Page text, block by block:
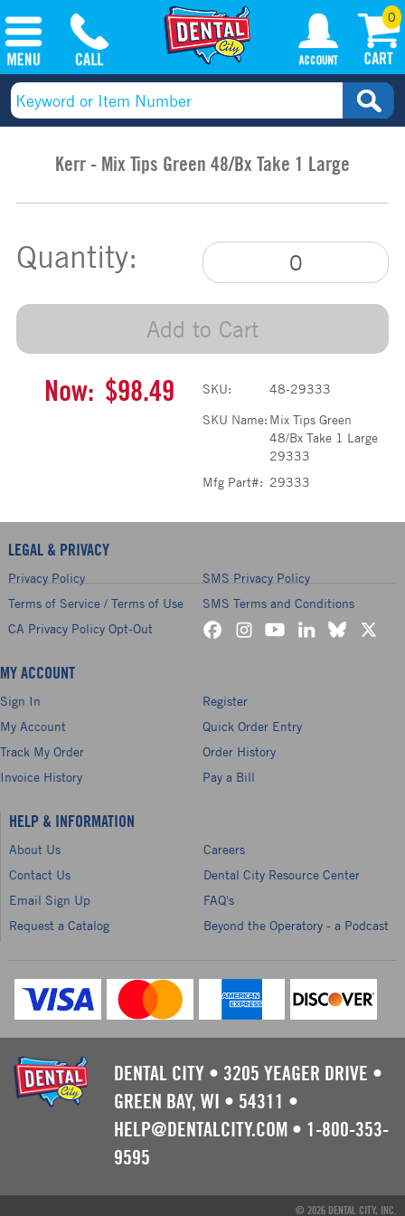
0
Kerr - Mix Tips Green 48/Bx Take 1 Large
Quantity:
Add to Cart
Now: $98.49 SKU:
48-29333
SKU Name: Mix Tips Green
48/Bx Take 1 Large
29333
Mfg Part#: 29333
LEGAL & PRIVACY
Privacy Policy
SMS Privacy Policy
Terms of Service / Terms of Use
SMS Terms and Conditions
CA Privacy Policy Opt-Out
MY ACCOUNT
Sign In
Register
My Account
Quick Order Entry
Track My Order
Order History
Invoice History
Pay a Bill
HELP & INFORMATION
About Us
Careers
Contact Us
Dental City Resource Center
Email Sign Up
FAQ's
Request a Catalog
Beyond the Operatory - a Podcast
DENTAL CITY • 3205 YEAGER DRIVE •
GREEN BAY, WI • 54311 •
HELP@DENTALCITY.COM • 1-800-353-
9595
© 2026 DENTAL CITY, INC.